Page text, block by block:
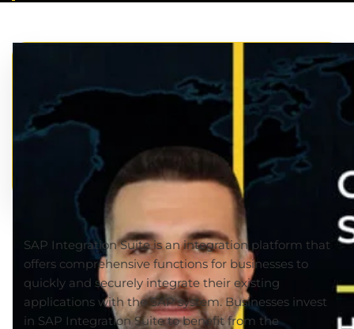
SAP Integration Suite is an integration platform that
offers comprehensive functions for businesses to
quickly and securely integrate their existing
applications with the SAP system. Businesses invest
in SAP Integration Suite to benefit from the